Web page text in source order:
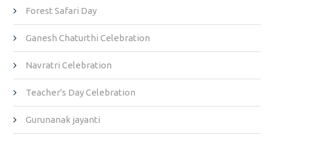
Forest Safari Day
Ganesh Chaturthi Celebration
Navratri Celebration
Teacher's Day Celebration
Gurunanak jayanti